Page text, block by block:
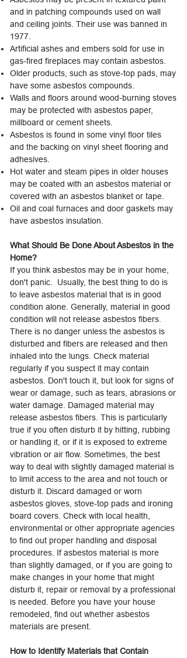
and in patching compounds used on wall
and ceiling joints. Their use was banned in
1977.
Artificial ashes and embers sold for use in
gas-fired fireplaces may contain asbestos.
Older products, such as stove-top pads, may
have some asbestos compounds.
Walls and floors around wood-burning stoves
may be protected with asbestos paper,
millboard or cement sheets.
Asbestos is found in some vinyl floor tiles
and the backing on vinyl sheet flooring and
adhesives.
Hot water and steam pipes in older houses
may be coated with an asbestos material or
covered with an asbestos blanket or tape.
Oil and coal furnaces and door gaskets may
have asbestos insulation.
What Should Be Done About Asbestos in the
Home?
If you think asbestos may be in your home,
don't panic. Usually, the best thing to do is
to leave asbestos material that is in good
condition alone. Generally, material in good
condition will not release asbestos fibers.
There is no danger unless the asbestos is
disturbed and fibers are released and then
inhaled into the lungs. Check material
regularly if you suspect it may contain
asbestos. Don't touch it, but look for signs of
wear or damage, such as tears, abrasions or
water damage. Damaged material may
release asbestos fibers. This is particularly
true if you often disturb it by hitting, rubbing
or handling it, or if it is exposed to extreme
vibration or air flow. Sometimes, the best
way to deal with slightly damaged material is
to limit access to the area and not touch or
disturb it. Discard damaged or worn
asbestos gloves, stove-top pads and ironing
board covers. Check with local health,
environmental or other appropriate agencies
to find out proper handling and disposal
procedures. If asbestos material is more
than slightly damaged, or if you are going to
make changes in your home that might
disturb it, repair or removal by a professional
is needed. Before you have your house
remodeled, find out whether asbestos
materials are present.
How to Identify Materials that Contain